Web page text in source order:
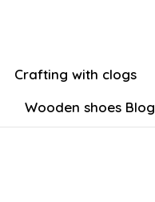
Crafting with clogs
Wooden shoes Blog